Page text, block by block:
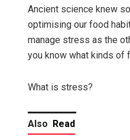
Ancient science knew
optimising our food
manage stress as the
you know what kinds of
What is stress?
Also Read